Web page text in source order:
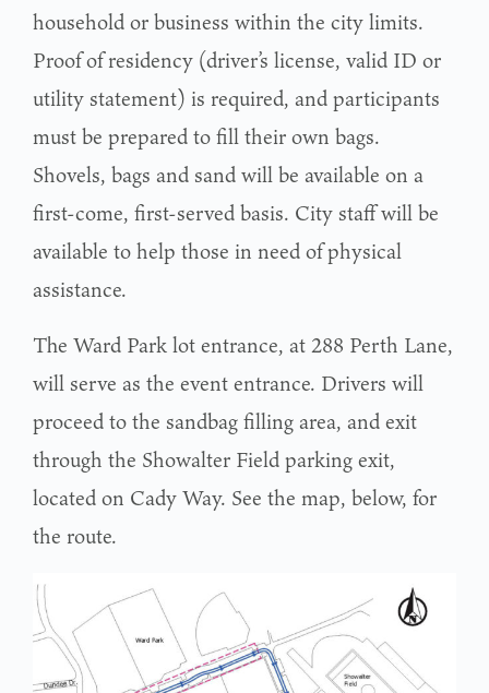
household or business within the city limits.
Proof of residency (driver’s license, valid ID or
utility statement) is required, and participants
must be prepared to fill their own bags.
Shovels, bags and sand will be available on a
first-come, first-served basis. City staff will be
available to help those in need of physical
assistance.
The Ward Park lot entrance, at 288 Perth Lane,
will serve as the event entrance. Drivers will
proceed to the sandbag filling area, and exit
through the Showalter Field parking exit,
located on Cady Way. See the map, below, for
the route.